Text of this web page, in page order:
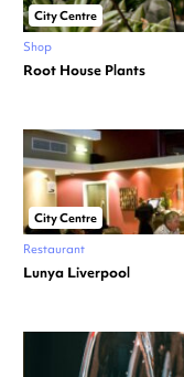
City Centre
Shop
Root House Plants
City Centre
Restaurant
Lunya Liverpool